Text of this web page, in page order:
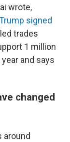
wrote,
signed
trades
1 million
and says
changed
around